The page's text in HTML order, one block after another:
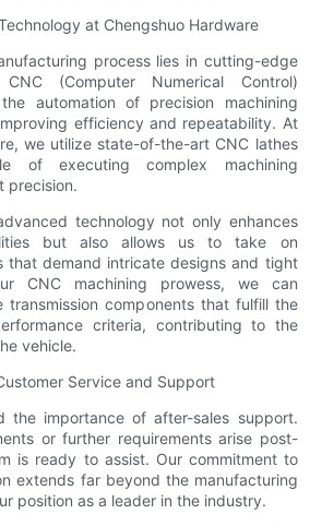
at Chengshuo Hardware
process lies in cutting-edge
(Computer Numerical Control)
automation of precision machining
efficiency and repeatability. At
we utilize state-of-the-art CNC lathes
of executing complex machining
precision.
technology not only enhances
but also allows us to take on
that demand intricate designs and tight
CNC machining prowess, we can
transmission components that fulfill the
criteria, contributing to the
vehicle.
Service and Support
the importance of after-sales support.
or further requirements arise post-
is ready to assist. Our commitment to
extends far beyond the manufacturing
position as a leader in the industry.